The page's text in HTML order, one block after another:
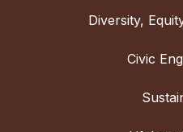
Diversity,
Civic